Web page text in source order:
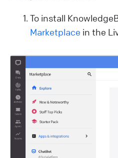
To install
Marketplace in the